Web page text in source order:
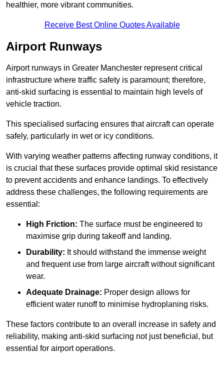
healthier, more vibrant communities.
Receive Best Online Quotes Available
Airport Runways
Airport runways in Greater Manchester represent critical
infrastructure where traffic safety is paramount; therefore,
anti-skid surfacing is essential to maintain high levels of
vehicle traction.
This specialised surfacing ensures that aircraft can operate
safely, particularly in wet or icy conditions.
With varying weather patterns affecting runway conditions, it
is crucial that these surfaces provide optimal skid resistance
to prevent accidents and enhance landings. To effectively
address these challenges, the following requirements are
essential:
High Friction: The surface must be engineered to
maximise grip during takeoff and landing.
Durability: It should withstand the immense weight
and frequent use from large aircraft without significant
wear.
Adequate Drainage: Proper design allows for
efficient water runoff to minimise hydroplaning risks.
These factors contribute to an overall increase in safety and
reliability, making anti-skid surfacing not just beneficial, but
essential for airport operations.